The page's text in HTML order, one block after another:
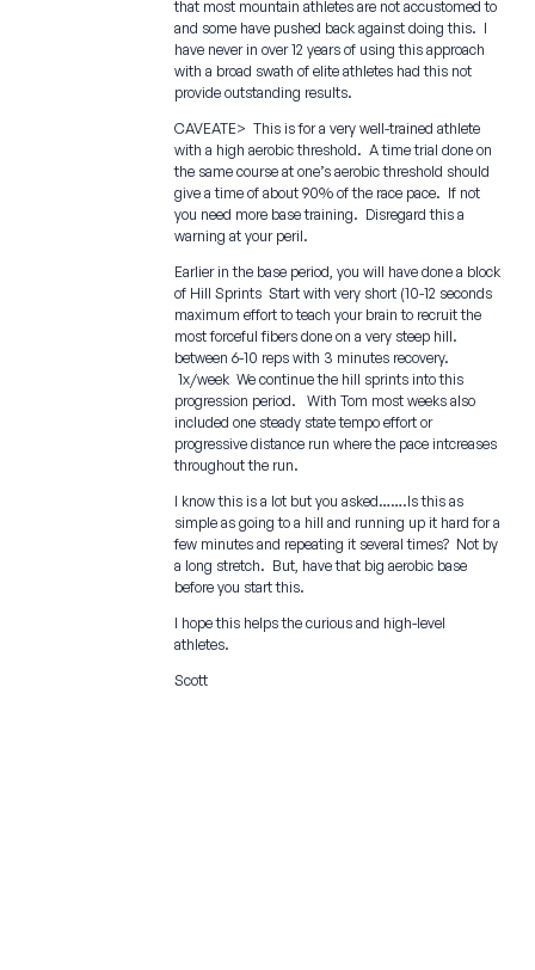
that most mountain athletes are not accustomed to
and some have pushed back against doing this. I
have never in over 12 years of using this approach
with a broad swath of elite athletes had this not
provide outstanding results.
CAVEATE> This is for a very well-trained athlete
with a high aerobic threshold. A time trial done on
the same course at one’s aerobic threshold should
give a time of about 90% of the race pace. If not
you need more base training. Disregard this a
warning at your peril.
Earlier in the base period, you will have done a block
of Hill Sprints Start with very short (10-12 seconds
maximum effort to teach your brain to recruit the
most forceful fibers done on a very steep hill.
between 6-10 reps with 3 minutes recovery.
1x/week We continue the hill sprints into this
progression period. With Tom most weeks also
included one steady state tempo effort or
progressive distance run where the pace intcreases
throughout the run.
I know this is a lot but you asked…….Is this as
simple as going to a hill and running up it hard for a
few minutes and repeating it several times? Not by
a long stretch. But, have that big aerobic base
before you start this.
I hope this helps the curious and high-level
athletes.
Scott